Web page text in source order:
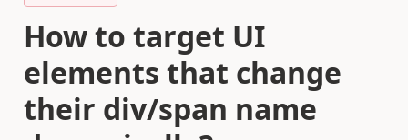
How to target UI
elements that change
their div/span name